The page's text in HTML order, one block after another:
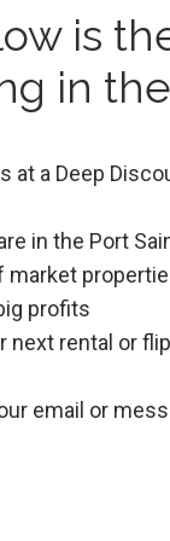
is
in
at a Deep
in the Port
market
profits
next rental or
email or